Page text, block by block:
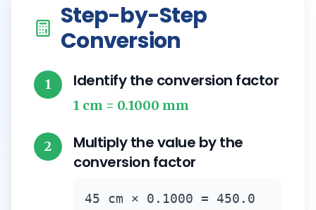
Step-by-Step
Conversion
1 Identify the conversion factor
1 cm = 0.1000 mm
2
Multiply the value by the
conversion factor
45 cm × 0.1000 = 450.0